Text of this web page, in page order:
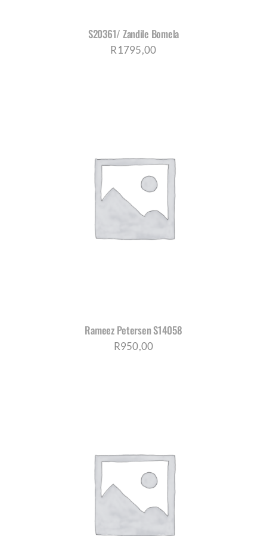
S20361/ Zandile Bomela
R1795,00
Rameez Petersen S14058
R950,00